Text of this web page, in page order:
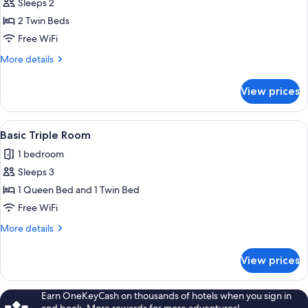
for
Basic
Twin
Room
Sleeps 2
2 Twin Beds
Free WiFi
More details
More
Twin
Room
View prices
View
all
photos
for
Basic
Triple
Room
A hotel room with two beds, a desk
6
Basic Triple Room
1 bedroom
Sleeps 3
1 Queen Bed and 1 Twin Bed
Free WiFi
More details
More
Triple
Room
View prices
Earn OneKeyCash on thousands of hotels when you sign in